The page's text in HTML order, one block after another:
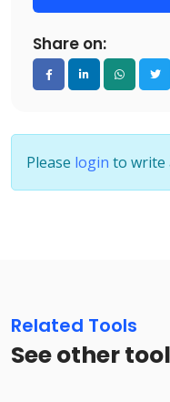
Share on:
Please login to write
Related Tools
See other